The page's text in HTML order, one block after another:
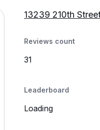
13239 210th
Reviews count
31
Leaderboard
Loading